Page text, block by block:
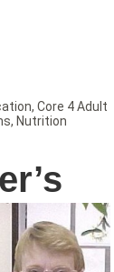
, Core 4 Adult
, Nutrition